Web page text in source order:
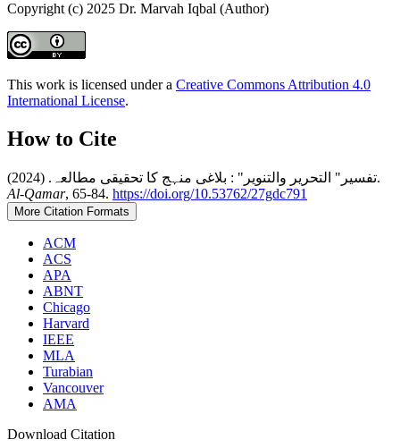
Copyright (c) 2025 Dr. Marvah Iqbal (Author)
This work is licensed under a Creative Commons Attribution 4.0
International License.
How to Cite
تفسیر" التحریر والتنویر" : بلاغی منہج کا تحقیقی مطالعہ. (2024).
Al-Qamar, 65-84. https://doi.org/10.53762/27gdc791
More Citation Formats
ACM
ACS
APA
ABNT
Chicago
Harvard
IEEE
MLA
Turabian
Vancouver
AMA
Download Citation